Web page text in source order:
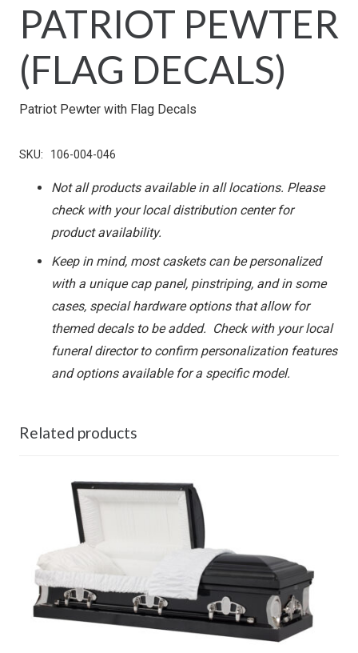
PATRIOT PEWTER
(FLAG DECALS)
Patriot Pewter with Flag Decals
SKU: 106-004-046
Not all products available in all locations. Please
check with your local distribution center for
product availability.
Keep in mind, most caskets can be personalized
with a unique cap panel, pinstriping, and in some
cases, special hardware options that allow for
themed decals to be added. Check with your local
funeral director to confirm personalization features
and options available for a specific model.
Related products